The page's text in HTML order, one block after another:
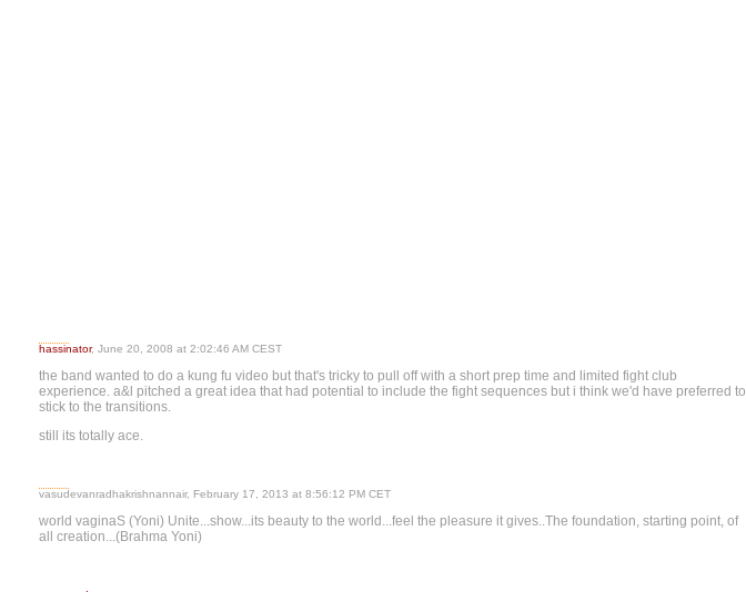
hassinator, June 20, 2008 at 2:02:46 AM CEST
the band wanted to do a kung fu video but that's tricky to pull off with a short prep time and limited fight club
experience. a&l pitched a great idea that had potential to include the fight sequences but i think we'd have preferred to
stick to the transitions.
still its totally ace.
vasudevanradhakrishnannair, February 17, 2013 at 8:56:12 PM CET
world vaginaS (Yoni) Unite...show...its beauty to the world...feel the pleasure it gives..The foundation, starting point, of
all creation...(Brahma Yoni)